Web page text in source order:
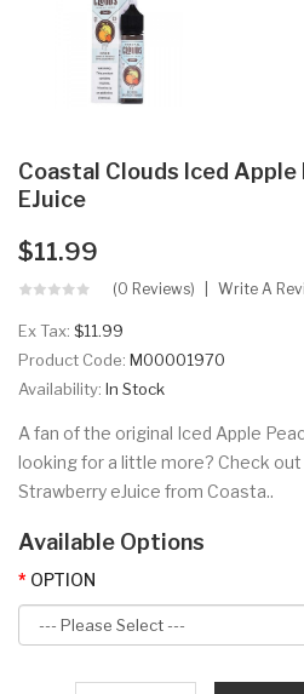
Coastal Clouds Iced
EJuice
$11.99
(0 Reviews) Write A
Ex Tax: $11.99
Product Code: M00001970
Availability: In Stock
A fan of the original Iced Apple
looking for a little more? Check
Strawberry eJuice from Coasta..
Available Options
OPTION